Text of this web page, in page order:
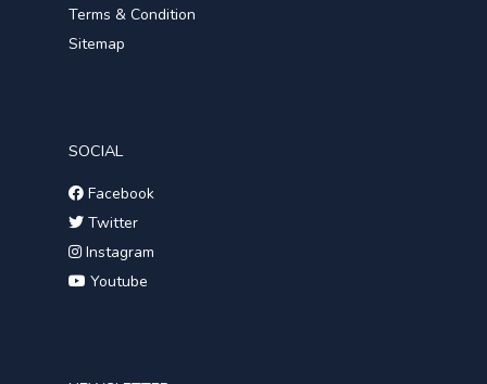
Terms & Condition
Sitemap
SOCIAL
Facebook
Twitter
Instagram
Youtube